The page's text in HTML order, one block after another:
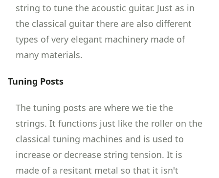
string to tune the acoustic guitar. Just as in
the classical guitar there are also different
types of very elegant machinery made of
many materials.
Tuning Posts
The tuning posts are where we tie the
strings. It functions just like the roller on the
classical tuning machines and is used to
increase or decrease string tension. It is
made of a resitant metal so that it isn't